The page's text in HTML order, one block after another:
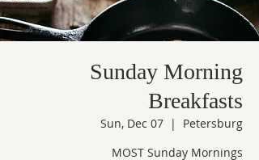
Sunday Morning
Breakfasts
Sun, Dec 07
  |
Petersburg
MOST Sunday Mornings